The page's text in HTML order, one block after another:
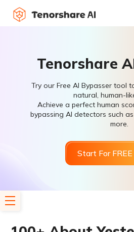
Tenorshare
Try our Free AI Bypasser tool
natural, human-
Achieve a perfect human
bypassing AI detectors such
more.
Start For FREE